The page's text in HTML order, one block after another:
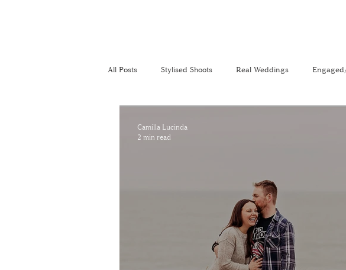
All Posts Stylised Shoots Real Weddings
Camilla Lucinda
2 min read